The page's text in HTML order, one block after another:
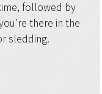
followed by
there in the
sledding.